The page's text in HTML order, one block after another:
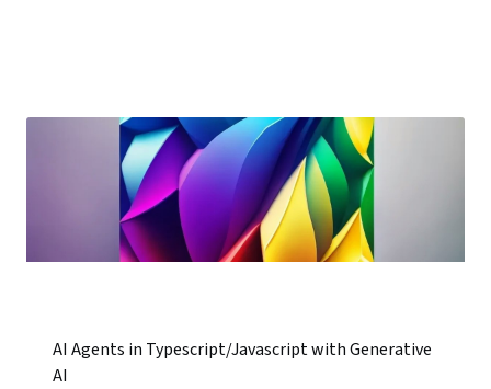
AI Agents in Typescript/Javascript with Generative
AI